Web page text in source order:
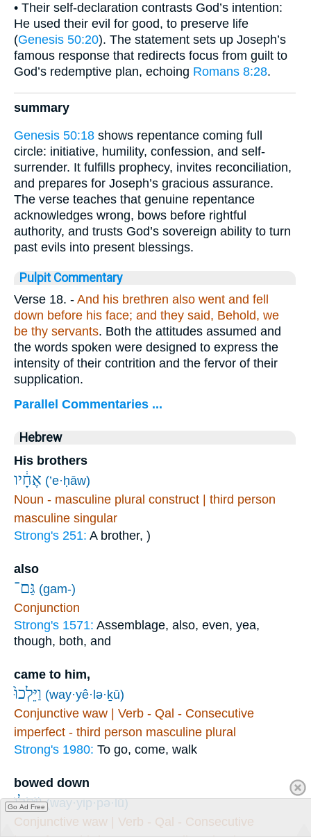
• Their self-declaration contrasts God’s intention:
He used their evil for good, to preserve life
(Genesis 50:20). The statement sets up Joseph’s
famous response that redirects focus from guilt to
God’s redemptive plan, echoing Romans 8:28.
summary
Genesis 50:18 shows repentance coming full
circle: initiative, humility, confession, and self-
surrender. It fulfills prophecy, invites reconciliation,
and prepares for Joseph’s gracious assurance.
The verse teaches that genuine repentance
acknowledges wrong, bows before rightful
authority, and trusts God’s sovereign ability to turn
past evils into present blessings.
Pulpit Commentary
Verse 18. - And his brethren also went and fell
down before his face; and they said, Behold, we
be thy servants. Both the attitudes assumed and
the words spoken were designed to express the
intensity of their contrition and the fervor of their
supplication.
Parallel Commentaries ...
Hebrew
His brothers
אֶחָ֔יו (’e·ḥāw)
Noun - masculine plural construct | third person
masculine singular
Strong's 251: A brother, )
also
גַּם־ (gam-)
Conjunction
Strong's 1571: Assemblage, also, even, yea,
though, both, and
came to him,
וַיֵּלְכוּ֙ (way·yê·lə·ḵū)
Conjunctive waw | Verb - Qal - Consecutive
imperfect - third person masculine plural
Strong's 1980: To go, come, walk
bowed down
וַֽיִּפְּל֖וּ (way·yip·pə·lū)
Conjunctive waw | Verb - Qal - Consecutive
Go Ad Free